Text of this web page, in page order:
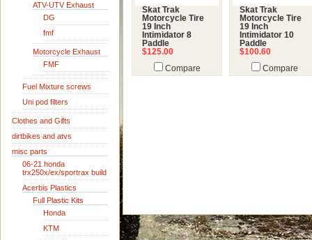
ATV-UTV Exhaust
DG
fmf
Motorcycle Exhaust
FMF
Fuel Mixture screws
Uni pod filters
Clothes and Gifts
dirtbikes and atvs
misc parts
06-21 honda
trx250x/ex/sportrax build
Acerbis Plastics
Full Plastic Kits
Honda
KTM
Skat Trak
Motorcycle Tire
19 Inch
Intimidator 8
Paddle
$125.00
Compare
Skat Trak
Motorcycle Tire
19 Inch
Intimidator 10
Paddle
$100.60
Compare